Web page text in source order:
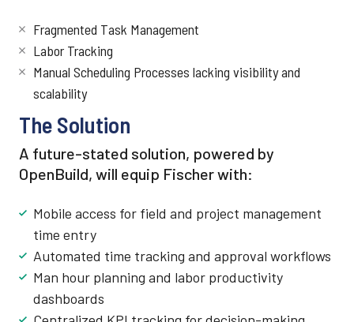
Fragmented Task Management
Labor Tracking
Manual Scheduling Processes lacking visibility and
scalability
The Solution
A future-stated solution, powered by
OpenBuild, will equip Fischer with:
Mobile access for field and project management
time entry
Automated time tracking and approval workflows
Man hour planning and labor productivity
dashboards